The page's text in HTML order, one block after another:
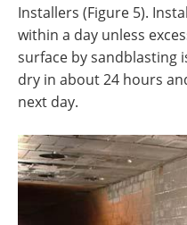
Installers (Figure 5).
within a day unless
surface by sandblasting
dry in about 24 hours
next day.